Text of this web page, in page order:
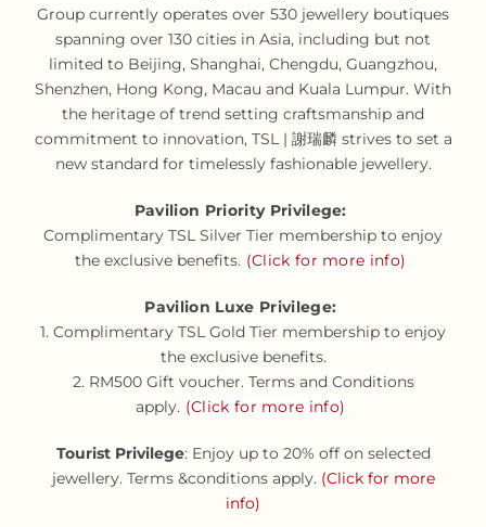
Group currently operates over 530 jewellery boutiques
spanning over 130 cities in Asia, including but not
limited to Beijing, Shanghai, Chengdu, Guangzhou,
Shenzhen, Hong Kong, Macau and Kuala Lumpur. With
the heritage of trend setting craftsmanship and
commitment to innovation, TSL | 謝瑞麟 strives to set a
new standard for timelessly fashionable jewellery.
Pavilion Priority Privilege:
Complimentary TSL Silver Tier membership to enjoy
the exclusive benefits. (Click for more info)
Pavilion Luxe Privilege:
1. Complimentary TSL Gold Tier membership to enjoy
the exclusive benefits.
2. RM500 Gift voucher. Terms and Conditions
apply. (Click for more info)
Tourist Privilege: Enjoy up to 20% off on selected
jewellery. Terms &conditions apply. (Click for more
info)